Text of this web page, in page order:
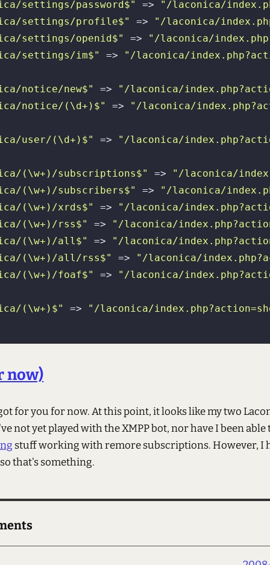
settings/password$"
=> "/laconica/
settings/profile$"
=> "/laconica/
settings/openid$"
=> "/laconica/
settings/im$"
=> "/laconica/
notice/new$" => "/laconica/
notice/(\d+)$"
=> "/laconica/
user/(\d+)$" => "/laconica/
(\w+)/subscriptions$" => "/laconica/
(\w+)/subscribers$"
=> "/laconica/
(\w+)/xrds$"
=> "/laconica/
(\w+)/rss$"
=> "/laconica/
(\w+)/all$"
=> "/laconica/
(\w+)/all/rss$"
=> "/laconica/
(\w+)/foaf$"
=> "/laconica/
(\w+)$" => "/laconica/
now)
for you for now. At this point, it looks like my two
not yet played with the XMPP bot, nor have I been able
stuff working with remore subscriptions. However, I
that's something.